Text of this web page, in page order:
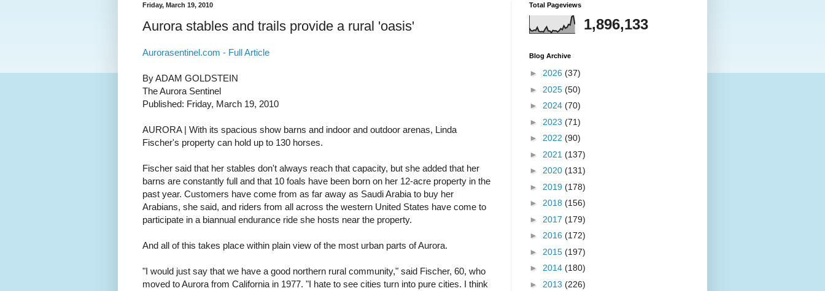
Friday, March 19, 2010
Aurora stables and trails provide a rural 'oasis'
Aurorasentinel.com - Full Article
By ADAM GOLDSTEIN
The Aurora Sentinel
Published: Friday, March 19, 2010
AURORA | With its spacious show barns and indoor and outdoor arenas, Linda
Fischer's property can hold up to 130 horses.
Fischer said that her stables don't always reach that capacity, but she added that her
barns are constantly full and that 10 foals have been born on her 12-acre property in the
past year. Customers have come from as far away as Saudi Arabia to buy her
Arabians, she said, and riders from all across the western United States have come to
participate in a biannual endurance ride she hosts near the property.
And all of this takes place within plain view of the most urban parts of Aurora.
"I would just say that we have a good northern rural community," said Fischer, 60, who
moved to Aurora from California in 1977. "I hate to see cities turn into pure cities. I think
Total Pageviews
1,896,133
Blog Archive
► 2026 (37)
► 2025 (50)
► 2024 (70)
► 2023 (71)
► 2022 (90)
► 2021 (137)
► 2020 (131)
► 2019 (178)
► 2018 (156)
► 2017 (179)
► 2016 (172)
► 2015 (197)
► 2014 (180)
► 2013 (226)